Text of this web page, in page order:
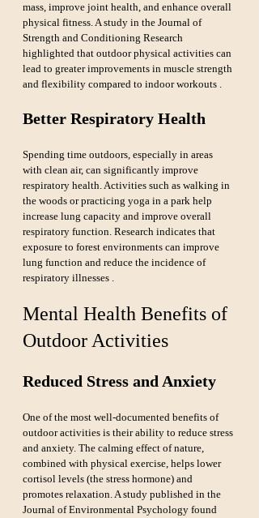
mass, improve joint health, and enhance overall
physical fitness. A study in the Journal of
Strength and Conditioning Research
highlighted that outdoor physical activities can
lead to greater improvements in muscle strength
and flexibility compared to indoor workouts .
Better Respiratory Health
Spending time outdoors, especially in areas
with clean air, can significantly improve
respiratory health. Activities such as walking in
the woods or practicing yoga in a park help
increase lung capacity and improve overall
respiratory function. Research indicates that
exposure to forest environments can improve
lung function and reduce the incidence of
respiratory illnesses .
Mental Health Benefits of
Outdoor Activities
Reduced Stress and Anxiety
One of the most well-documented benefits of
outdoor activities is their ability to reduce stress
and anxiety. The calming effect of nature,
combined with physical exercise, helps lower
cortisol levels (the stress hormone) and
promotes relaxation. A study published in the
Journal of Environmental Psychology found